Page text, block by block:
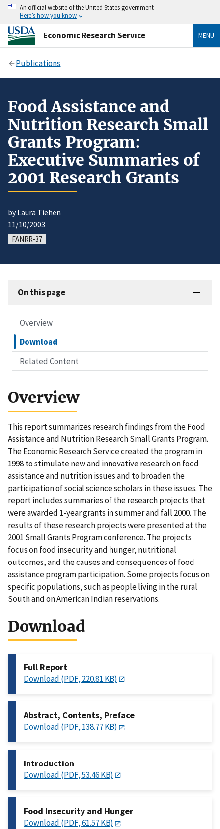
An official website of the United States government
Here’s how you know
Economic Research Service MENU
Publications
Food Assistance and
Nutrition Research Small
Grants Program:
Executive Summaries of
2001 Research Grants
by Laura Tiehen
11/10/2003
FANRR-37
On this page
Overview
Download
Related Content
Overview
This report summarizes research findings from the Food
Assistance and Nutrition Research Small Grants Program.
The Economic Research Service created the program in
1998 to stimulate new and innovative research on food
assistance and nutrition issues and to broaden the
participation of social science scholars in these issues. The
report includes summaries of the research projects that
were awarded 1-year grants in summer and fall 2000. The
results of these research projects were presented at the
2001 Small Grants Program conference. The projects
focus on food insecurity and hunger, nutritional
outcomes, and the causes and consequences of food
assistance program participation. Some projects focus on
specific populations, such as people living in the rural
South and on American Indian reservations.
Download
Full Report
Download (PDF, 220.81 KB)
Abstract, Contents, Preface
Download (PDF, 138.77 KB)
Introduction
Download (PDF, 53.46 KB)
Food Insecurity and Hunger
Download (PDF, 61.57 KB)